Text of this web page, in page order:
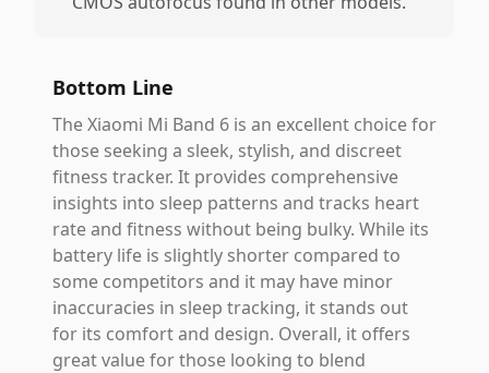
Bottom Line
The Xiaomi Mi Band 6 is an excellent choice for
those seeking a sleek, stylish, and discreet
fitness tracker. It provides comprehensive
insights into sleep patterns and tracks heart
rate and fitness without being bulky. While its
battery life is slightly shorter compared to
some competitors and it may have minor
inaccuracies in sleep tracking, it stands out
for its comfort and design. Overall, it offers
great value for those looking to blend